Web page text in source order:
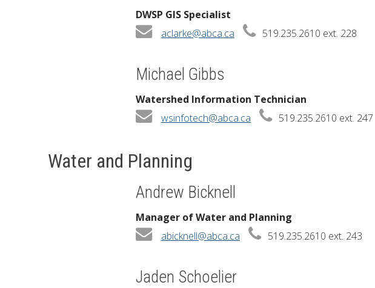
DWSP GIS Specialist
aclarke@abca.ca
519.235.2610 ext. 228
Michael Gibbs
Watershed Information Technician
wsinfotech@abca.ca
519.235.2610 ext. 247
Water and Planning
Andrew Bicknell
Manager of Water and Planning
abicknell@abca.ca
519.235.2610 ext. 243
Jaden Schoelier